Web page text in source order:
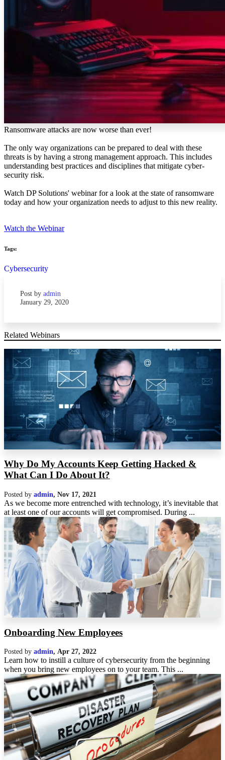
Ransomware attacks are now worse than ever!
The only way organizations can be prepared to deal with these
threats is by having a strong management approach. This includes
understanding best practices and disciplines that mitigate cyber-
security risk.
Watch DP Solutions' webinar for a look at the state of ransomware
today and how your organization needs to adjust to this new reality.
Watch the Webinar
Tags:
Cybersecurity
Post by admin
January 29, 2020
Related Webinars
Why Do My Accounts Keep Getting Hacked &
What Can I Do About It?
Posted by admin, Nov 17, 2021
As we become more entrenched with technology, it’s inevitable that
at least one of our accounts will get compromised. During ...
Onboarding New Employees
Posted by admin, Apr 27, 2022
Learn how to instill a culture of cybersecurity from the beginning
when you bring new employees on to your team. This ...